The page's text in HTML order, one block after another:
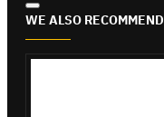
WE ALSO RECOMMEND